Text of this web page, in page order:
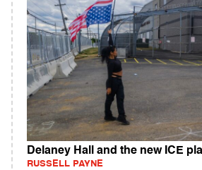
Delaney Hall and the new ICE
RUSSELL PAYNE